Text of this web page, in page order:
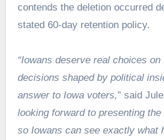
contends the deletion occurred
stated 60-day retention policy.
“Iowans deserve real choices
decisions shaped by political
answer to Iowa voters,” said
looking forward to presenting
so Iowans can see exactly what